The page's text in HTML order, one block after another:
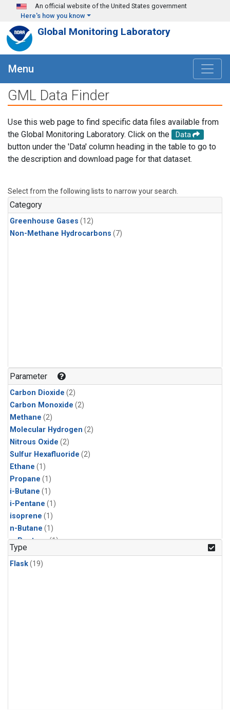
Skip to main content
An official website of the United States government
Here's how you know
Global Monitoring Laboratory
Menu
GML Data Finder
Use this web page to find specific data files available from
the Global Monitoring Laboratory. Click on the
Data
button under the 'Data' column heading in the table to go to
the description and download page for that dataset.
Select from the following lists to narrow your search.
Category
Greenhouse Gases (12)
Non-Methane Hydrocarbons (7)
Parameter
Carbon Dioxide (2)
Carbon Monoxide (2)
Methane (2)
Molecular Hydrogen (2)
Nitrous Oxide (2)
Sulfur Hexafluoride (2)
Ethane (1)
Propane (1)
i-Butane (1)
i-Pentane (1)
isoprene (1)
n-Butane (1)
n-Pentane(1)
Type
Flask(19)